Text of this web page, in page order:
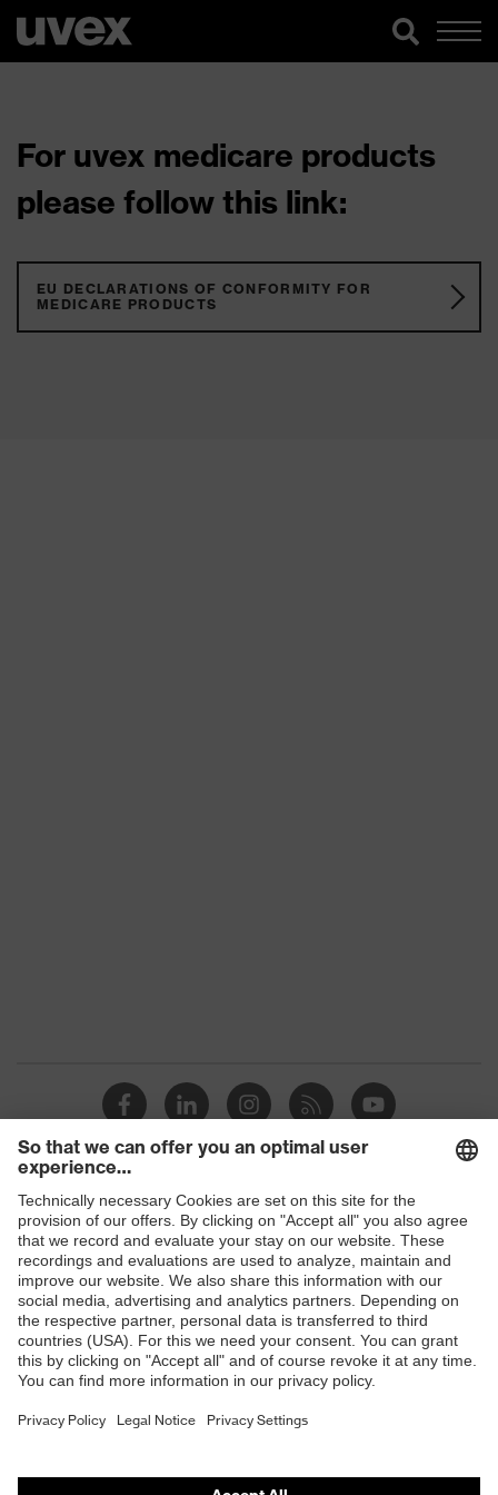
For uvex medicare products
please follow this link:
EU DECLARATIONS OF CONFORMITY FOR
MEDICARE PRODUCTS
Shops
B2B online shop
Online shop for laser protection products
E | 3 Store
Purchasing assistants